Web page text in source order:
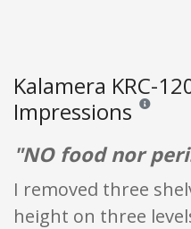
Kalamera KRC-
Impressions Reviews
"NO food nor
I removed three
height on three